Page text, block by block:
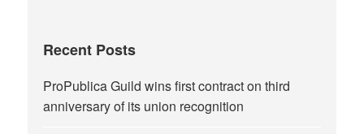
Recent Posts
ProPublica Guild wins first contract on third
anniversary of its union recognition